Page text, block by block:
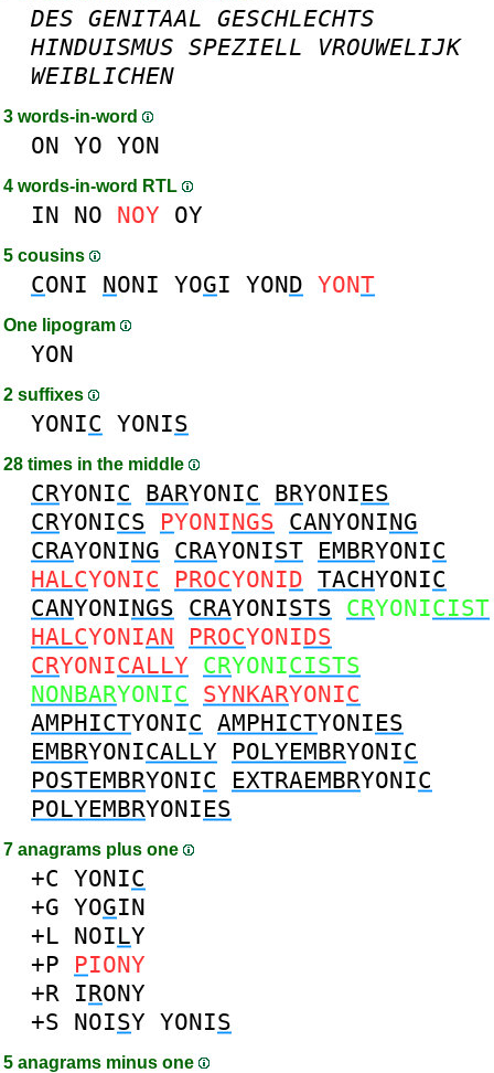
DES GENITAAL GESCHLECHTS
HINDUISMUS SPEZIELL
VROUWELIJK
WEIBLICHEN
3 words-in-word
ON YO YON
4 words-in-word RTL
IN NO NOY OY
5 cousins
CONI NONI YOGI YOND YONT
One lipogram
YON
2 suffixes
YONIC YONIS
28 times in the middle
CRYONIC BARYONIC BRYONIES
CRYONICS PYONINGS CANYONING
CRAYONING CRAYONIST EMBRYONIC
HALCYONIC PROCYONID TACHYONIC
CANYONINGS CRAYONISTS CRYONICIST
HALCYONIAN PROCYONIDS
CRYONICALLY CRYONICISTS
NONBARYONIC SYNKARYONIC
AMPHICTYONIC AMPHICTYONIES
EMBRYONICALLY POLYEMBRYONIC
POSTEMBRYONIC EXTRAEMBRYONIC
POLYEMBRYONIES
7 anagrams plus one
+C YONIC
+G YOGIN
+L NOILY
+P PIONY
+R IRONY
+S NOISY YONIS
5 anagrams minus one